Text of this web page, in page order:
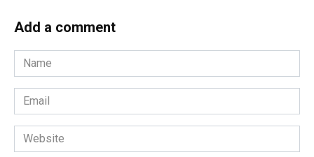
Add a comment
Name
*
Email
*
Website